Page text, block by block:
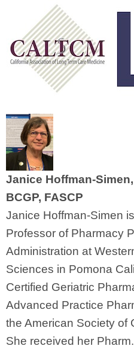
Janice Hoffman-
BCGP, FASCP
Janice Hoffman-Simen
Professor of Pharmacy
Administration at
Sciences in Pomona
Certified Geriatric
Advanced Practice
the American Society of
She received her